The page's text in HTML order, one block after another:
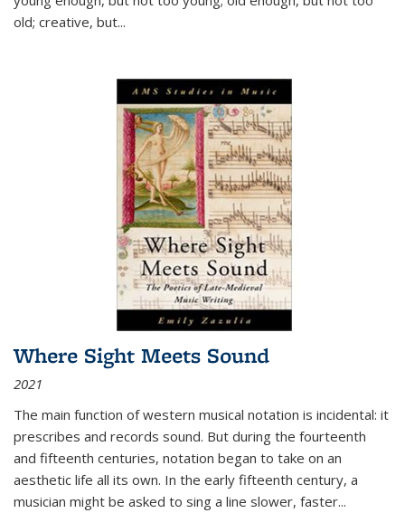
old; creative, but...
Where Sight Meets Sound
2021
The main function of western musical notation is incidental: it
prescribes and records sound. But during the fourteenth
and fifteenth centuries, notation began to take on an
aesthetic life all its own. In the early fifteenth century, a
musician might be asked to sing a line slower, faster...